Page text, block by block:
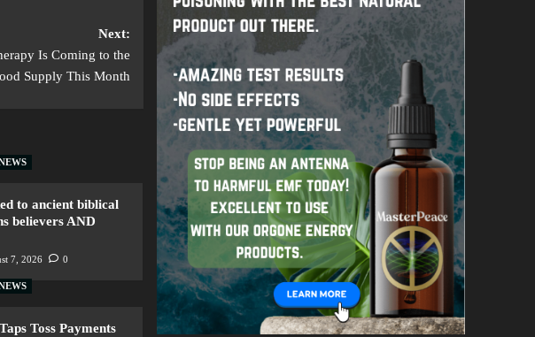
Next:
Is Coming to the
Supply This Month
to ancient biblical
believers AND
7, 2026 0
Toss Payments